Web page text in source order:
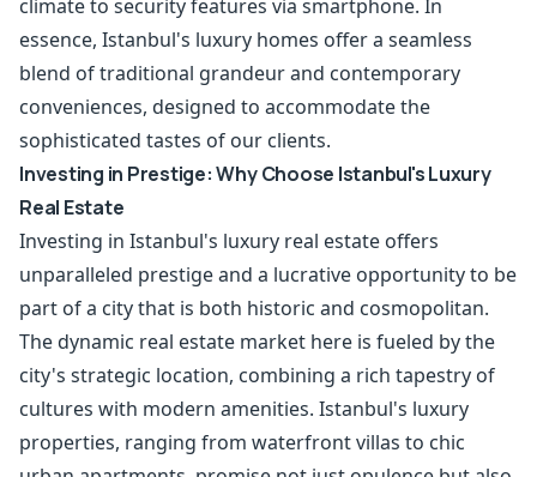
climate to security features via smartphone. In
essence, Istanbul's luxury homes offer a seamless
blend of traditional grandeur and contemporary
conveniences, designed to accommodate the
sophisticated tastes of our clients.
Investing in Prestige: Why Choose Istanbul's Luxury
Real Estate
Investing in Istanbul's luxury real estate offers
unparalleled prestige and a lucrative opportunity to be
part of a city that is both historic and cosmopolitan.
The dynamic real estate market here is fueled by the
city's strategic location, combining a rich tapestry of
cultures with modern amenities. Istanbul's luxury
properties, ranging from waterfront villas to chic